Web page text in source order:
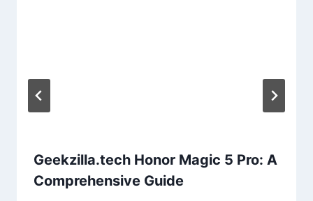
Geekzilla.tech Honor Magic 5 Pro: A
Comprehensive Guide